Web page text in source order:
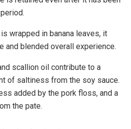
wrapped in banana leaves, it
and blended overall experience.
scallion oil contribute to a
of saltiness from the soy sauce.
added by the pork floss, and a
the pate.